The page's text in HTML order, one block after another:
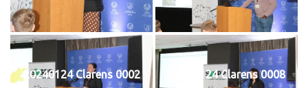
20240124 Clarens 0002 20240124 Clarens 0008